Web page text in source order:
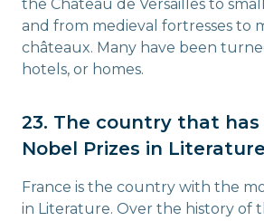
the Château de Versailles to
and from medieval fortresses to
châteaux. Many have been
hotels, or homes.
23. The country that
Nobel Prizes in
France is the country with the
in Literature. Over the history of